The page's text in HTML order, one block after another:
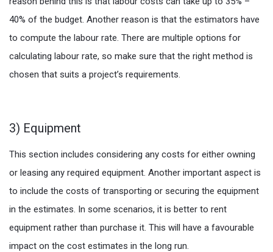
40% of the budget. Another reason is that the estimators have
to compute the labour rate. There are multiple options for
calculating labour rate, so make sure that the right method is
chosen that suits a project’s requirements.
3) Equipment
This section includes considering any costs for either owning
or leasing any required equipment. Another important aspect is
to include the costs of transporting or securing the equipment
in the estimates. In some scenarios, it is better to rent
equipment rather than purchase it. This will have a favourable
impact on the cost estimates in the long run.